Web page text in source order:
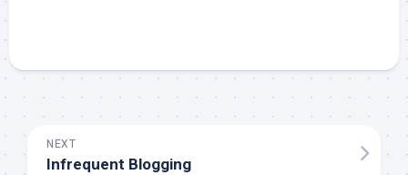
NEXT
Infrequent Blogging